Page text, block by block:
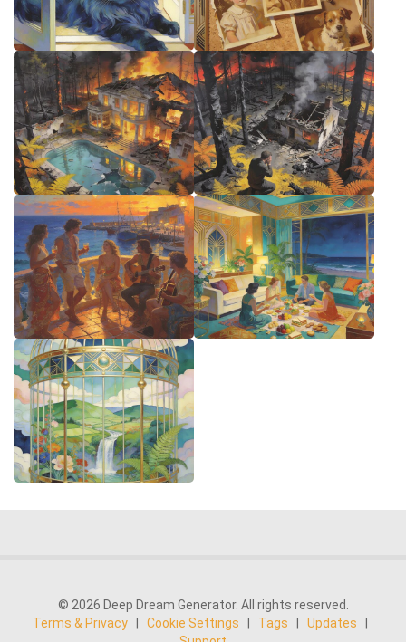
© 2026 Deep Dream Generator. All rights reserved.
Terms & Privacy
Cookie Settings Tags Updates